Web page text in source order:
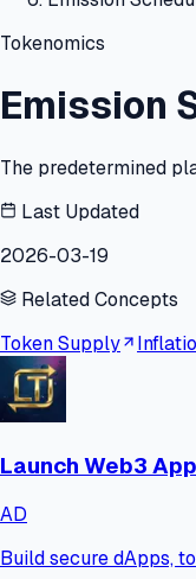
Tokenomics
Emission
The predetermined
Last Updated
2026-03-19
Related Concepts
Token Supply
Launch Web3
AD
Build secure dApps,